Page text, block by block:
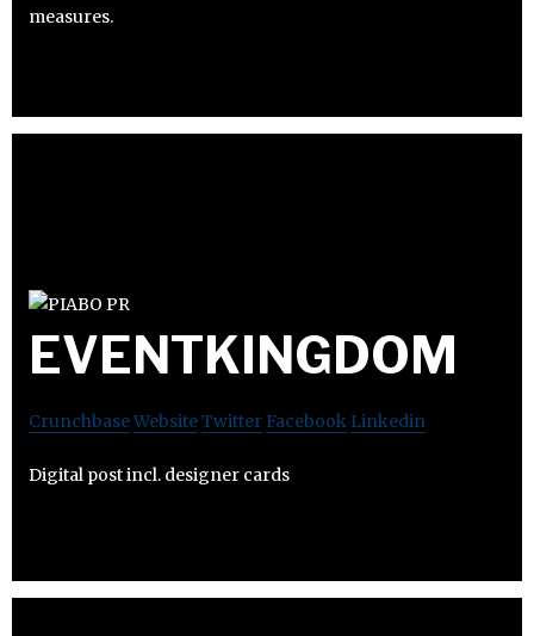
measures.
EVENTKINGDOM
CrunchbaseWebsiteTwitter Facebook Linkedin
Digital post incl. designer cards